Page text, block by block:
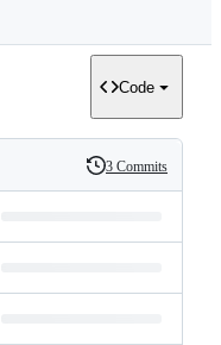
Code
History
3 Commits